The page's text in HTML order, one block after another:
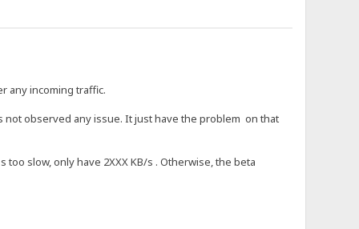
any incoming traffic.
not observed any issue. It just have the problem on that
slow, only have 2XXX KB/s . Otherwise, the beta